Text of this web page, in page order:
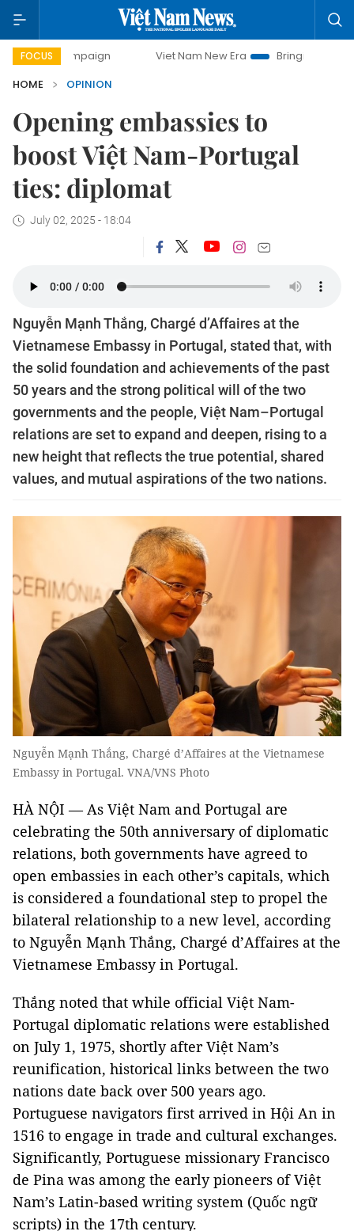
FOCUS Viet Nam New Era
Bringing Resolutions to Life
HOME
OPINION
Opening embassies to
boost Việt Nam-Portugal
ties: diplomat
July 02, 2025 - 18:04
Nguyễn Mạnh Thắng, Chargé d’Affaires at the
Vietnamese Embassy in Portugal, stated that, with
the solid foundation and achievements of the past
50 years and the strong political will of the two
governments and the people, Việt Nam–Portugal
relations are set to expand and deepen, rising to a
new height that reflects the true potential, shared
values, and mutual aspirations of the two nations.
Nguyễn Mạnh Thắng, Chargé d’Affaires at the Vietnamese
Embassy in Portugal. VNA/VNS Photo
HÀ NỘI — As Việt Nam and Portugal are
celebrating the 50th anniversary of diplomatic
relations, both governments have agreed to
open embassies in each other’s capitals, which
is considered a foundational step to propel the
bilateral relationship to a new level, according
to Nguyễn Mạnh Thắng, Chargé d’Affaires at the
Vietnamese Embassy in Portugal.
Thắng noted that while official Việt Nam-
Portugal diplomatic relations were established
on July 1, 1975, shortly after Việt Nam’s
reunification, historical links between the two
nations date back over 500 years ago.
Portuguese navigators first arrived in Hội An in
1516 to engage in trade and cultural exchanges.
Significantly, Portuguese missionary Francisco
de Pina was among the early pioneers of Việt
Nam’s Latin-based writing system (Quốc ngữ
scripts) in the 17th century.